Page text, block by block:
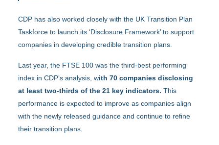
CDP has also worked closely with the UK Transition Plan
Taskforce to launch its ‘Disclosure Framework’ to support
companies in developing credible transition plans.
Last year, the FTSE 100 was the third-best performing
index in CDP’s analysis, with 70 companies disclosing
at least two-thirds of the 21 key indicators.This
performance is expected to improve as companies align
with the newly released guidance and continue to refine
their transition plans.